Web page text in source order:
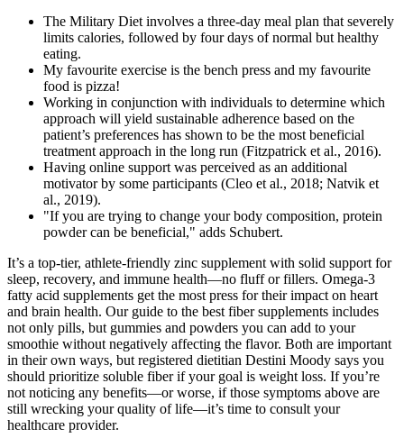
The Military Diet involves a three-day meal plan that severely
limits calories, followed by four days of normal but healthy
eating.
My favourite exercise is the bench press and my favourite
food is pizza!
Working in conjunction with individuals to determine which
approach will yield sustainable adherence based on the
patient’s preferences has shown to be the most beneficial
treatment approach in the long run (Fitzpatrick et al., 2016).
Having online support was perceived as an additional
motivator by some participants (Cleo et al., 2018; Natvik et
al., 2019).
"If you are trying to change your body composition, protein
powder can be beneficial," adds Schubert.
It’s a top-tier, athlete-friendly zinc supplement with solid support for
sleep, recovery, and immune health—no fluff or fillers. Omega-3
fatty acid supplements get the most press for their impact on heart
and brain health. Our guide to the best fiber supplements includes
not only pills, but gummies and powders you can add to your
smoothie without negatively affecting the flavor. Both are important
in their own ways, but registered dietitian Destini Moody says you
should prioritize soluble fiber if your goal is weight loss. If you’re
not noticing any benefits—or worse, if those symptoms above are
still wrecking your quality of life—it’s time to consult your
healthcare provider.